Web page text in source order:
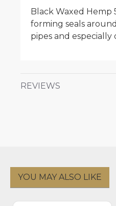
Black Waxed Hemp
forming seals
pipes and especially
REVIEWS
YOU MAY ALSO LIKE